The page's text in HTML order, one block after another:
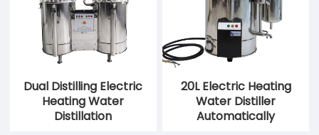
Dual Distilling Electric
Heating Water
Distillation
20L Electric Heating
Water Distiller
Automatically